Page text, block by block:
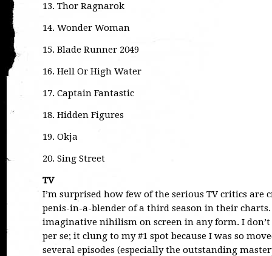
13. Thor Ragnarok
14. Wonder Woman
15. Blade Runner 2049
16. Hell Or High Water
17. Captain Fantastic
18. Hidden Figures
19. Okja
20. Sing Street
TV
I’m surprised how few of the serious TV critics are
penis-in-a-blender of a third season in their charts.
imaginative nihilism on screen in any form. I
per se; it clung to my #1 spot because I was so
several episodes (especially the outstanding